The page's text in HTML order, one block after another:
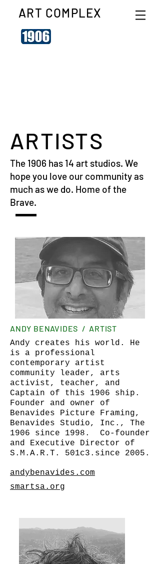
ART COMPLEX
ARTISTS
The 1906 has 14 art studios. We
hope you love our community as
much as we do. Home of the
Brave.
ANDY BENAVIDES / ARTIST
Andy creates his world. He
is a professional
contemporary artist
community leader, arts
activist, teacher, and
Captain of this 1906 ship.
Founder and owner of
Benavides Picture Framing,
Benavides Studio, Inc., The
1906 since 1998. Co-founder
and Executive Director of
S.M.A.R.T. 501c3.since 2005.
andybenavides.com
smartsa.org